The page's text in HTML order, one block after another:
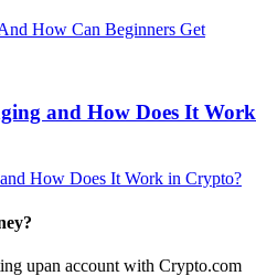
and How Does It Work
upan account with Crypto.com